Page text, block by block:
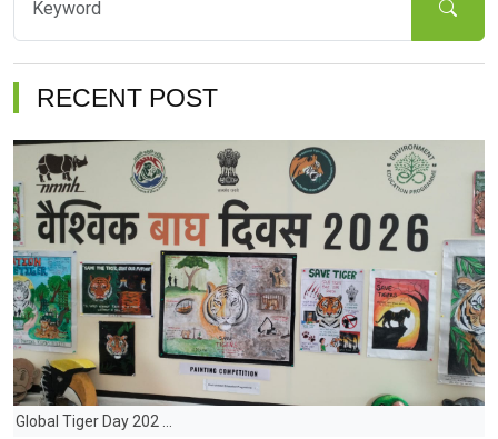
RECENT POST
Global Tiger Day 202 ...